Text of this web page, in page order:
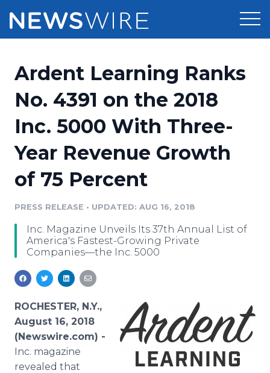
Press Release Distribution
Press Release Optimizer
Media Suite
Media Database
Media Monitoring
Analytics
Media Room
Pricing
Customer Stories
Resources
Education
Blog
PR & Earned Media Planner
Support
Newsroom
Log In Sign Up
Ardent Learning Ranks
No. 4391 on the 2018
Inc. 5000 With Three-
Year Revenue Growth
of 75 Percent
PRESS RELEASE • UPDATED: AUG 16, 2018
Inc. Magazine Unveils Its 37th Annual List of
America's Fastest-Growing Private
Companies—the Inc. 5000
ROCHESTER, N.Y.,
August 16, 2018
(Newswire.com) -
Inc. magazine
revealed that